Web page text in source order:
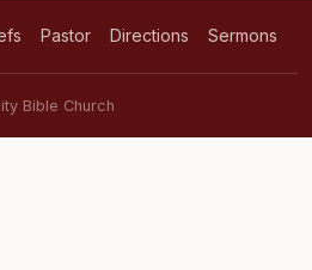
Pastor Directions Sermons
Bible Church